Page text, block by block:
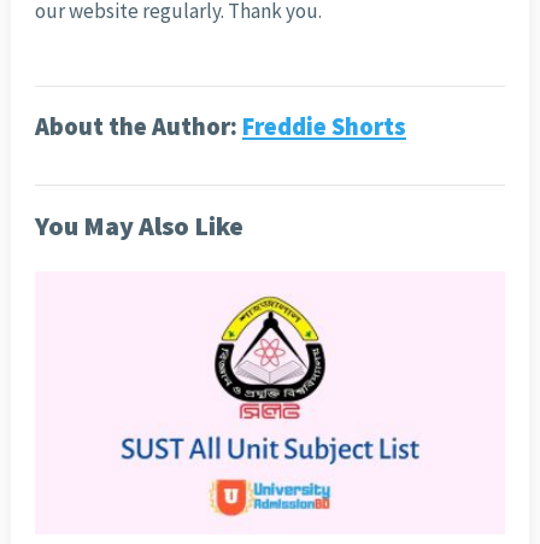
our website regularly. Thank you.
About the Author: Freddie Shorts
You May Also Like